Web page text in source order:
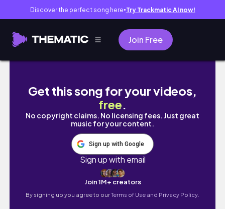
Discover the perfect song here● Try Trackmatic AI now!
Join Free
tour part 2
Get this song for your videos,
free.
No copyright claims. No licensing fees. Just great
music for your content.
Sign up with Google
Sign up with email
Join 1M+ creators
By signing up you agree to ourTerms of Use and Privacy Policy.